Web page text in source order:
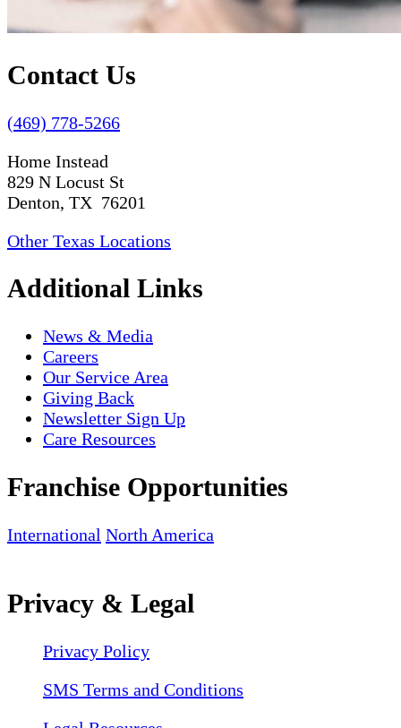
Contact Us
(469) 778-5266
Home Instead
829 N Locust St
Denton, TX 76201
Other Texas Locations
Additional Links
News & Media
Careers
Our Service Area
Giving Back
Newsletter Sign Up
Care Resources
Franchise Opportunities
International North America
Privacy & Legal
Privacy Policy
SMS Terms and Conditions